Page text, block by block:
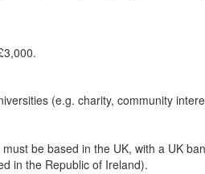
(e.g. charity, community
be based in the UK, with a UK
in the Republic of Ireland).